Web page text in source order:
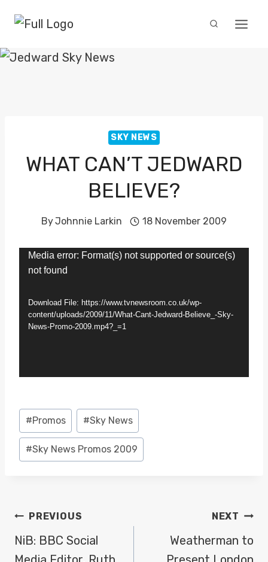
content
SKY NEWS
WHAT CAN’T JEDWARD
BELIEVE?
ByJohnnie Larkin 18 November 2009
y
e
Media error: Format(s) not supported or source(s)
not found
Download File: https://www.tvnewsroom.co.uk/wp-
content/uploads/2009/11/What-Cant-Jedward-Believe_-Sky-
News-Promo-2009.mp4?_=1
Post
Tags:
#Promos #Sky News
#Sky News Promos 2009
POST
NAVIGATION
PREVIOUS
NiB: BBC Social
NEXT
Weatherman to